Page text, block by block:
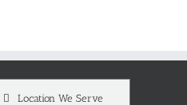
Location We Serve